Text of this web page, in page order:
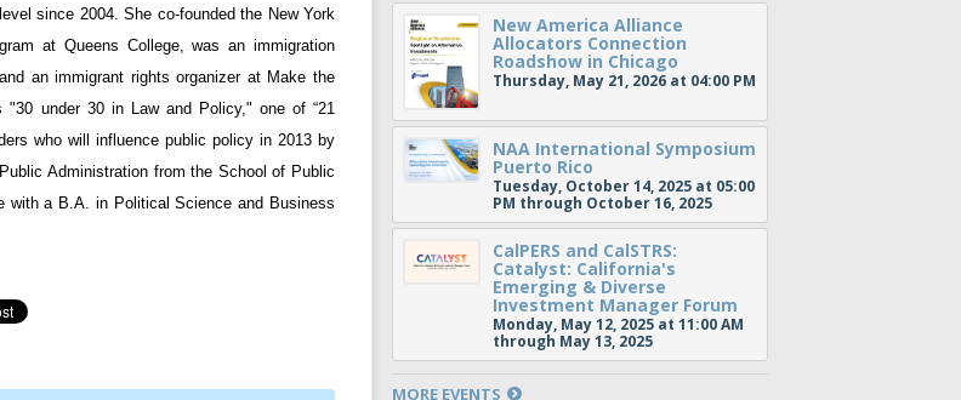
since 2004. She co-founded the New York
at Queens College, was an immigration
an immigrant rights organizer at Make the
"30 under 30 in Law and Policy," one of “21
who will influence public policy in 2013 by
Administration from the School of Public
with a B.A. in Political Science and Business
New America Alliance
Allocators Connection
Roadshow in Chicago
Thursday, May 21, 2026 at 04:00 PM
NAA International Symposium
Puerto Rico
Tuesday, October 14, 2025 at 05:00
PM through October 16, 2025
CalPERS and CalSTRS:
Catalyst: California's
Emerging & Diverse
Investment Manager Forum
Monday, May 12, 2025 at 11:00 AM
through May 13, 2025
MORE EVENTS